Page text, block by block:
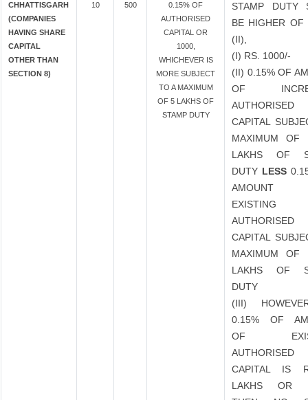
CHHATTISGARH
(COMPANIES
HAVING SHARE
CAPITAL
OTHER THAN
SECTION 8)
10 500
0.15% OF
AUTHORISED
CAPITAL OR
1000,
WHICHEVER IS
MORE SUBJECT
TO A MAXIMUM
OF 5 LAKHS OF
STAMP DUTY
STAMP DUTY
BE HIGHER OF
(II),
(I) RS. 1000/-
(II) 0.15% OF
OF
AUTHORISED
CAPITAL
MAXIMUM OF
LAKHS OF
DUTY LESS
EXISTING
AUTHORISED
CAPITAL
MAXIMUM OF
LAKHS OF
DUTY
(III)
0.15% OF
OF
AUTHORISED
CAPITAL IS
LAKHS OR